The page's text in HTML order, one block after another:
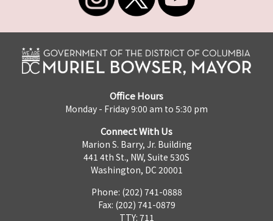
Office Hours
Monday - Friday 9:00 am to 5:30 pm
Connect With Us
Marion S. Barry, Jr. Building
441 4th St., NW, Suite 530S
Washington, DC 20001
Phone: (202) 741-0888
Fax: (202) 741-0879
TTY: 711